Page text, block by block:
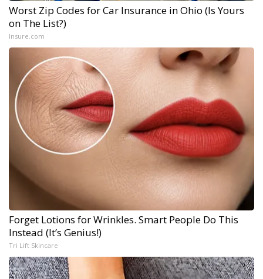
Worst Zip Codes for Car Insurance in Ohio (Is Yours
on The List?)
Insure.com
Forget Lotions for Wrinkles. Smart People Do This
Instead (It’s Genius!)
Tri Lift Skincare